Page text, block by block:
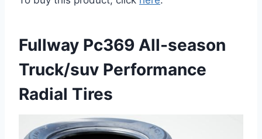
Fullway Pc369 All-season
Truck/suv Performance
Radial Tires